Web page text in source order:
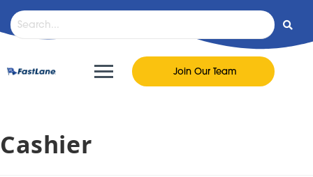
content
Join Our Team
Cashier